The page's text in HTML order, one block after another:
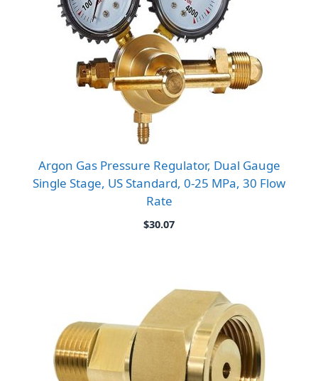
Argon Gas Pressure Regulator, Dual Gauge
Single Stage, US Standard, 0-25 MPa, 30 Flow
Rate
$30.07